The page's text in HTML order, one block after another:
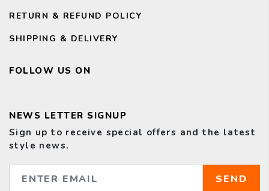
RETURN & REFUND POLICY
SHIPPING & DELIVERY
FOLLOW US ON
NEWS LETTER SIGNUP
Sign up to receive special offers and the latest
style news.
SEND